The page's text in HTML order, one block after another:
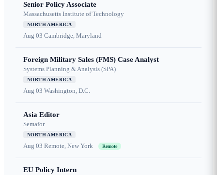
Senior Policy Associate
Massachusetts Institute of Technology
NORTH AMERICA
Aug 03 Cambridge, Maryland
Foreign Military Sales (FMS) Case Analyst
Systems Planning & Analysis (SPA)
NORTH AMERICA
Aug 03 Washington, D.C.
Asia Editor
Semafor
NORTH AMERICA
Aug 03 Remote, New York Remote
EU Policy Intern